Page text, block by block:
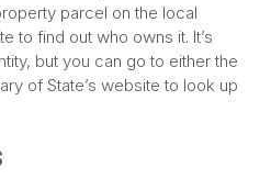
parcel on the local
to find out who owns it. It’s
but you can go to either the
of State’s website to look up